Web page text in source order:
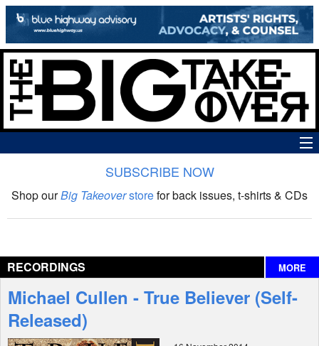
The Big Takeover Show
Interviews
Features
SUBSCRIBE NOW
Shop ourBig Takeoverstorefor back issues, t-shirts & CDs
RECORDINGS MORE
Michael Cullen - True Believer (Self-
Released)